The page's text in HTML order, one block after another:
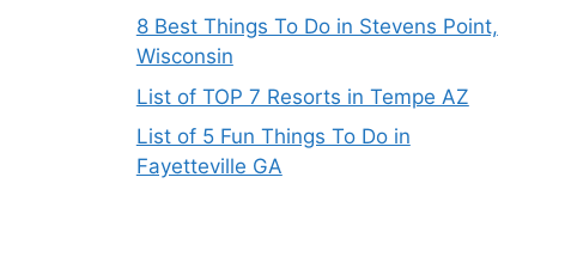
8 Best Things To Do in Stevens Point,
Wisconsin
List of TOP 7 Resorts in Tempe AZ
List of 5 Fun Things To Do in
Fayetteville GA